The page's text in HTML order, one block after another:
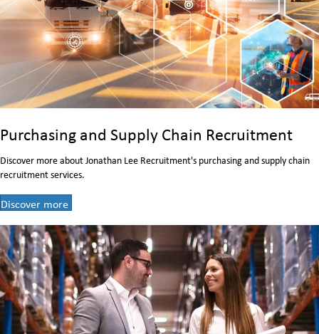
Purchasing and Supply Chain Recruitment
Discover more about Jonathan Lee Recruitment's purchasing and supply chain
recruitment services.
Discover more